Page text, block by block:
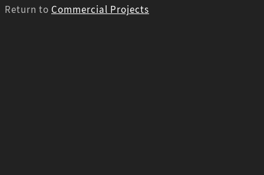
Return to Commercial Projects